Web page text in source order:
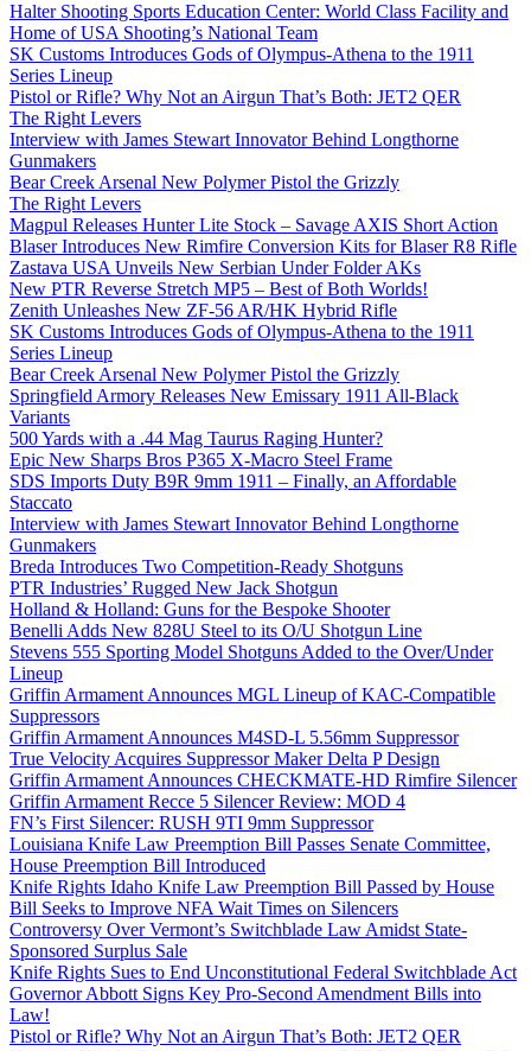
Halter Shooting Sports Education Center: World Class Facility and
Home of USA Shooting’s National Team
SK Customs Introduces Gods of Olympus-Athena to the 1911
Series Lineup
Pistol or Rifle? Why Not an Airgun That’s Both: JET2 QER
The Right Levers
Interview with James Stewart Innovator Behind Longthorne
Gunmakers
Bear Creek Arsenal New Polymer Pistol the Grizzly
The Right Levers
Magpul Releases Hunter Lite Stock – Savage AXIS Short Action
Blaser Introduces New Rimfire Conversion Kits for Blaser R8 Rifle
Zastava USA Unveils New Serbian Under Folder AKs
New PTR Reverse Stretch MP5 – Best of Both Worlds!
Zenith Unleashes New ZF-56 AR/HK Hybrid Rifle
SK Customs Introduces Gods of Olympus-Athena to the 1911
Series Lineup
Bear Creek Arsenal New Polymer Pistol the Grizzly
Springfield Armory Releases New Emissary 1911 All-Black
Variants
500 Yards with a .44 Mag Taurus Raging Hunter?
Epic New Sharps Bros P365 X-Macro Steel Frame
SDS Imports Duty B9R 9mm 1911 – Finally, an Affordable
Staccato
Interview with James Stewart Innovator Behind Longthorne
Gunmakers
Breda Introduces Two Competition-Ready Shotguns
PTR Industries’ Rugged New Jack Shotgun
Holland & Holland: Guns for the Bespoke Shooter
Benelli Adds New 828U Steel to its O/U Shotgun Line
Stevens 555 Sporting Model Shotguns Added to the Over/Under
Lineup
Griffin Armament Announces MGL Lineup of KAC-Compatible
Suppressors
Griffin Armament Announces M4SD-L 5.56mm Suppressor
True Velocity Acquires Suppressor Maker Delta P Design
Griffin Armament Announces CHECKMATE-HD Rimfire Silencer
Griffin Armament Recce 5 Silencer Review: MOD 4
FN’s First Silencer: RUSH 9TI 9mm Suppressor
Louisiana Knife Law Preemption Bill Passes Senate Committee,
House Preemption Bill Introduced
Knife Rights Idaho Knife Law Preemption Bill Passed by House
Bill Seeks to Improve NFA Wait Times on Silencers
Controversy Over Vermont’s Switchblade Law Amidst State-
Sponsored Surplus Sale
Knife Rights Sues to End Unconstitutional Federal Switchblade Act
Governor Abbott Signs Key Pro-Second Amendment Bills into
Law!
Pistol or Rifle? Why Not an Airgun That’s Both: JET2 QER